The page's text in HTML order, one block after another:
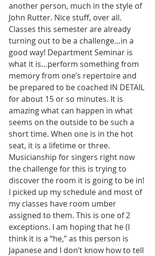
another person, much in the style of
John Rutter. Nice stuff, over all.
Classes this semester are already
turning out to be a challenge…in a
good way! Department Seminar is
what it is…perform something from
memory from one’s repertoire and
be prepared to be coached IN DETAIL
for about 15 or so minutes. It is
amazing what can happen in what
seems on the outside to be such a
short time. When one is in the hot
seat, it is a lifetime or three.
Musicianship for singers right now
the challenge for this is trying to
discover the room it is going to be in!
I picked up my schedule and most of
my classes have room umber
assigned to them. This is one of 2
exceptions. I am hoping that he (I
think it is a “he,” as this person is
Japanese and I don’t know how to tell